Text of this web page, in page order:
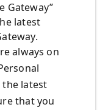
Gateway”
latest
always on
the latest
that you